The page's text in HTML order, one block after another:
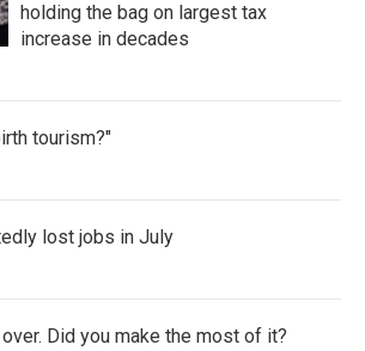
holding the bag on largest tax
increase in decades
tourism?"
lost jobs in July
Did you make the most of it?